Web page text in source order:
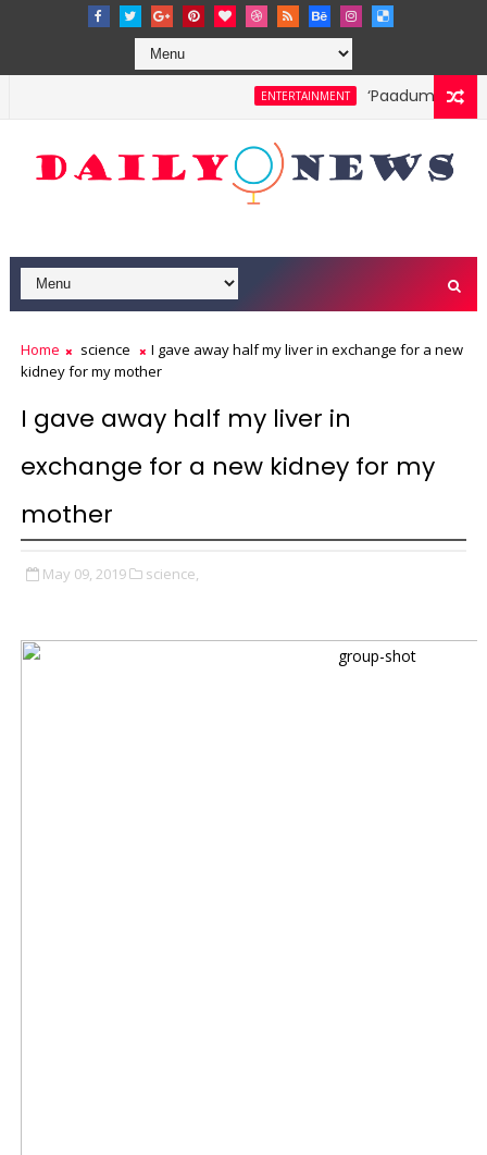
ENTERTAINMENT ‘Paadum Nila’
Home science
I gave away half my liver in exchange for a new
kidney for my mother
I gave away half my liver in
exchange for a new kidney for my
mother
May 09, 2019 science,